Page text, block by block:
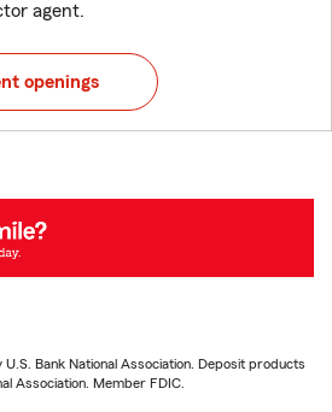
agent.
openings
Bank National Association. Deposit products
Association. Member FDIC.